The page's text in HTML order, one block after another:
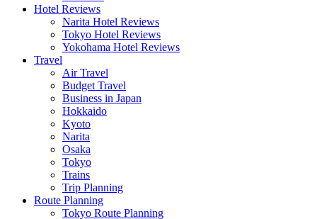
Hotel Reviews
Narita Hotel Reviews
Tokyo Hotel Reviews
Yokohama Hotel Reviews
Travel
Air Travel
Budget Travel
Business in Japan
Hokkaido
Kyoto
Narita
Osaka
Tokyo
Trains
Trip Planning
Route Planning
Tokyo Route Planning